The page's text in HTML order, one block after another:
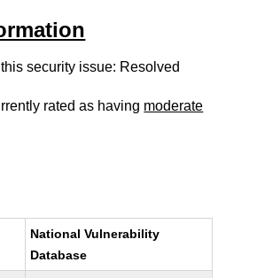
security issue: Resolved
rated as having moderate
National Vulnerability
Database